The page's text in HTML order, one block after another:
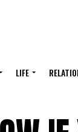
LIFE